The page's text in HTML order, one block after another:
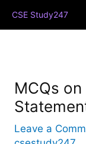
Skip
to
CSE Study247
MCQs
Leave a